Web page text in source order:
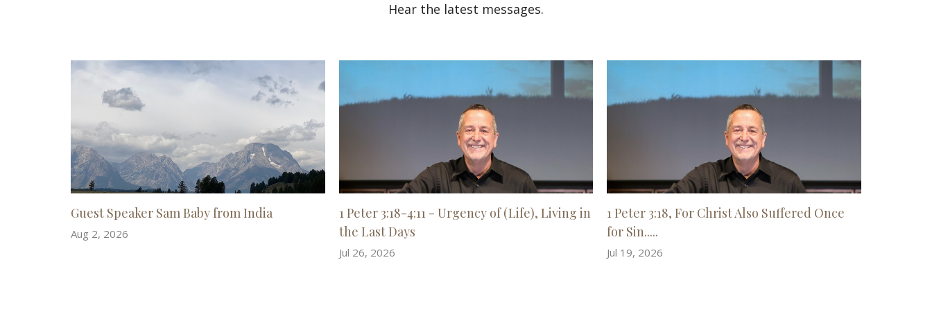
Hear the latest messages.
Guest Speaker Sam Baby from India
Aug 2, 2026
1 Peter 3:18-4:11 - Urgency of (Life), Living in
the Last Days
Jul 26, 2026
1 Peter 3:18, For Christ Also Suffered Once
for Sin.....
Jul 19, 2026